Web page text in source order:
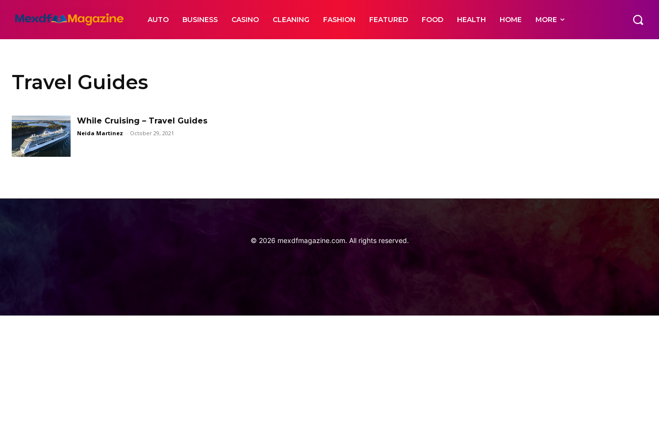
AUTO BUSINESS CASINO CLEANING FASHION FEATURED FOOD HEALTH HOME MORE
Travel Guides
While Cruising – Travel Guides
Neida Martinez - October 29, 2021
© 2026 mexdfmagazine.com. All rights reserved.